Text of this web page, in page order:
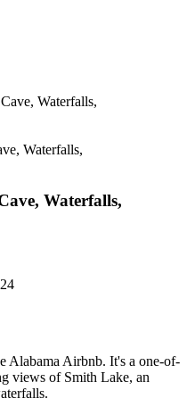
Waterfalls,
Waterfalls,
Alabama Airbnb. It's a one-of-
views of Smith Lake, an